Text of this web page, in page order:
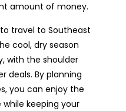
amount of money.
travel to Southeast
cool, dry season
with the shoulder
deals. By planning
you can enjoy the
keeping your